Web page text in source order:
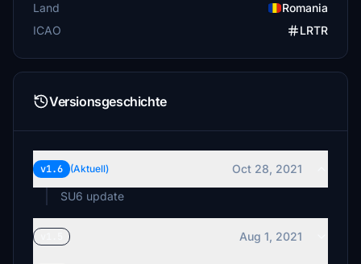
Land
Romania
ICAO
LRTR
Versionsgeschichte
v1.6 (Aktuell)
Oct 28, 2021
SU6 update
Aug 1, 2021